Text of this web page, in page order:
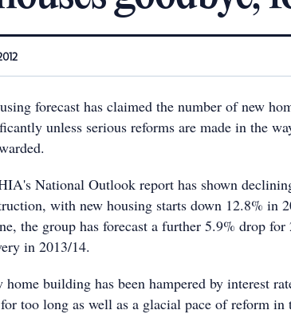
forecast has claimed the number of new
unless serious reforms are made in the
National Outlook report has shown
with new housing starts down 12.8% in
the group has forecast a further 5.9% drop for
in 2013/14.
home building has been hampered by interest
too long as well as a glacial pace of reform in